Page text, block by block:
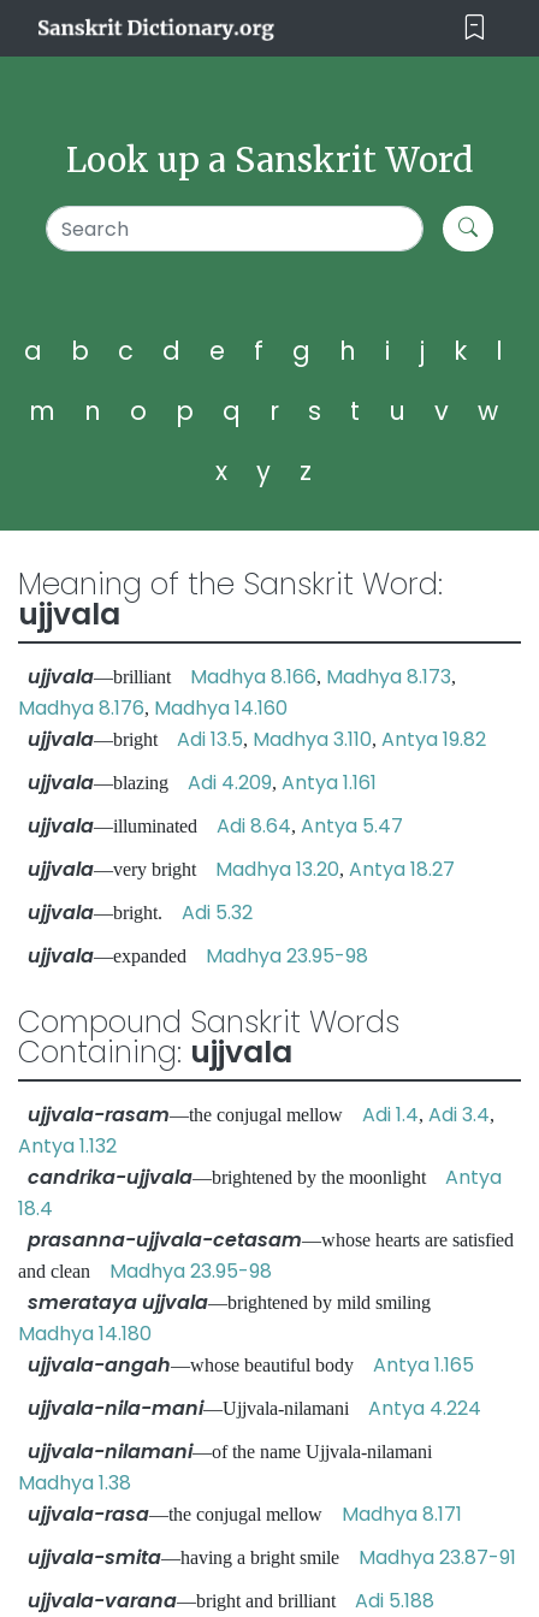
Look up a Sanskrit Word
a b c d e f g h i j k
l
m
n o p q r s t u v
w
x
y z
Meaning of the Sanskrit Word:
ujjvala
ujjvala—brilliant Madhya 8.166, Madhya 8.173,
Madhya 8.176, Madhya 14.160
ujjvala—bright Adi 13.5, Madhya 3.110, Antya 19.82
ujjvala—blazing Adi 4.209, Antya 1.161
ujjvala—illuminated Adi 8.64, Antya 5.47
ujjvala—very bright Madhya 13.20, Antya 18.27
ujjvala—bright. Adi 5.32
ujjvala—expanded Madhya 23.95-98
Compound Sanskrit Words
Containing: ujjvala
ujjvala-rasam—the conjugal mellow Adi 1.4, Adi 3.4,
Antya 1.132
candrika-ujjvala—brightened by the moonlight Antya
18.4
prasanna-ujjvala-cetasam—whose hearts are satisfied
and clean Madhya 23.95-98
smerataya ujjvala—brightened by mild smiling
Madhya 14.180
ujjvala-angah—whose beautiful body Antya 1.165
ujjvala-nila-mani—Ujjvala-nilamani Antya 4.224
ujjvala-nilamani—of the name Ujjvala-nilamani
Madhya 1.38
ujjvala-rasa—the conjugal mellow Madhya 8.171
ujjvala-smita—having a bright smile Madhya 23.87-91
ujjvala-varana—bright and brilliant Adi 5.188